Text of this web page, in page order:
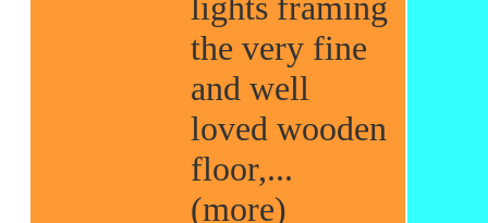
the very fine
and well
loved wooden
floor,...
(more)